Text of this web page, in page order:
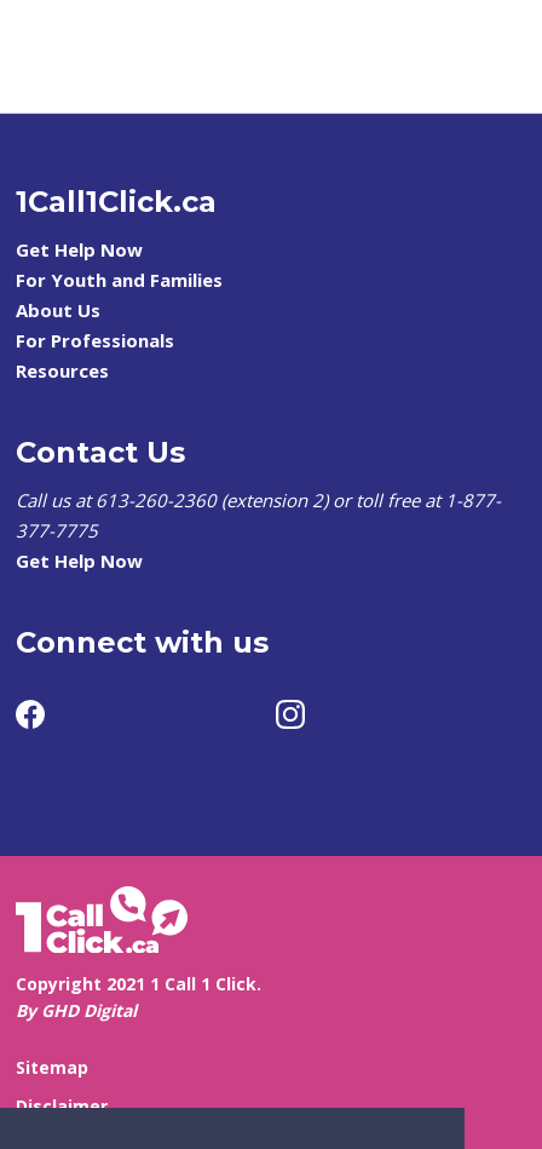
1Call1Click.ca
Get Help Now
For Youth and Families
About Us
For Professionals
Resources
Contact Us
Call us at 613-260-2360 (extension 2) or toll free at 1-877-
377-7775
Get Help Now
Connect with us
Copyright 2021 1 Call 1 Click.
By GHD Digital
Sitemap
Disclaimer